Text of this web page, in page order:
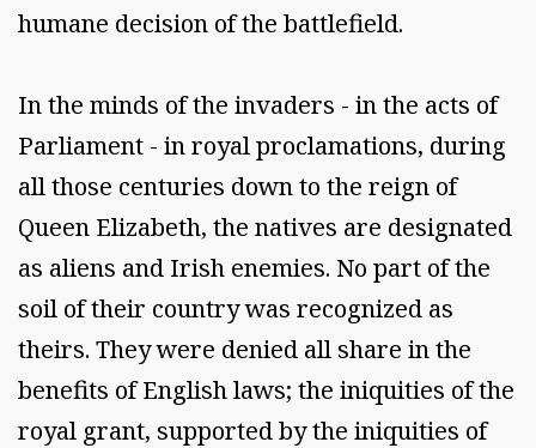
humane decision of the battlefield.
In the minds of the invaders - in the acts of
Parliament - in royal proclamations, during
all those centuries down to the reign of
Queen Elizabeth, the natives are designated
as aliens and Irish enemies. No part of the
soil of their country was recognized as
theirs. They were denied all share in the
benefits of English laws; the iniquities of the
royal grant, supported by the iniquities of